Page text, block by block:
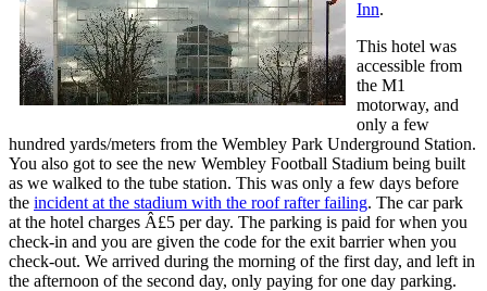
Inn.
This hotel was
accessible from
the M1
motorway, and
only a few
hundred yards/meters from the Wembley Park Underground Station.
You also got to see the new Wembley Football Stadium being built
as we walked to the tube station. This was only a few days before
the incident at the stadium with the roof rafter failing. The car park
at the hotel charges Â£5 per day. The parking is paid for when you
check-in and you are given the code for the exit barrier when you
check-out. We arrived during the morning of the first day, and left in
the afternoon of the second day, only paying for one day parking.